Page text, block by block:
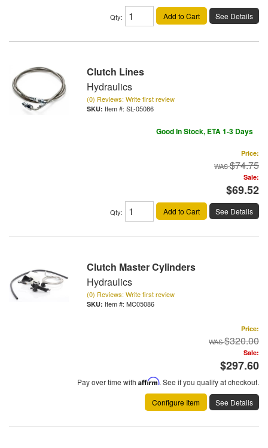
Qty: Add to Cart See Details
Clutch Lines
Hydraulics
(0) Reviews: Write first review
Item #: SL-05086
Good In Stock, ETA 1-3 Days
Price:
$74.75
Sale:
$69.52
Qty: Add to Cart See Details
Clutch Master Cylinders
Hydraulics
(0) Reviews: Write first review
Item #: MC05086
Price:
$320.00
Sale:
$297.60
Pay over time with Affirm. See if you qualify at checkout.
Configure Item
See Details